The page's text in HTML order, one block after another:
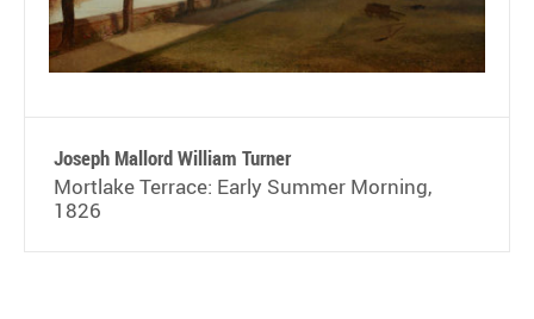
Joseph Mallord William Turner
Mortlake Terrace: Early Summer Morning,
1826